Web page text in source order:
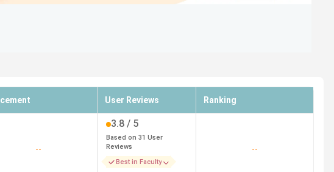
User Reviews Ranking
--
3.8 / 5
Based on 31 User
Reviews
Best in Faculty
--